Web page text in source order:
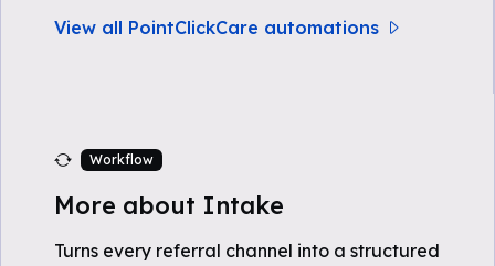
View all PointClickCare automations
Workflow
More about Intake
Turns every referral channel into a structured